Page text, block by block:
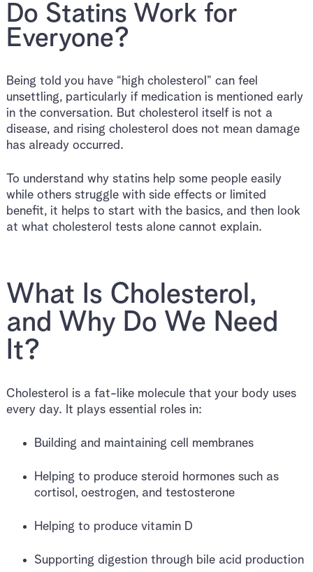
Do Statins Work for
Everyone?
Being told you have “high cholesterol” can feel
unsettling, particularly if medication is mentioned early
in the conversation. But cholesterol itself is not a
disease, and rising cholesterol does not mean damage
has already occurred.
To understand why statins help some people easily
while others struggle with side effects or limited
benefit, it helps to start with the basics, and then look
at what cholesterol tests alone cannot explain.
What Is Cholesterol,
and Why Do We Need
It?
Cholesterol is a fat-like molecule that your body uses
every day. It plays essential roles in:
Building and maintaining cell membranes
Helping to produce steroid hormones such as
cortisol, oestrogen, and testosterone
Helping to produce vitamin D
Supporting digestion through bile acid production